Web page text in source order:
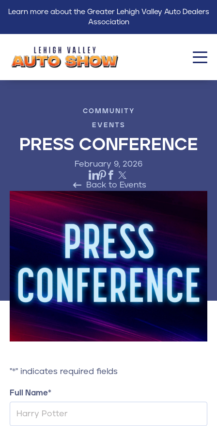
Learn more about the Greater Lehigh Valley Auto Dealers
Association
Blog
Contact
610-972-5496
COMMUNITY
EVENTS
PRESS CONFERENCE
Back to Events
February 9, 2026
"*" indicates required fields
Full Name*